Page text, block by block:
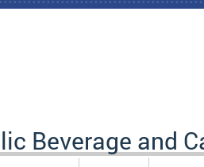
Beverage and